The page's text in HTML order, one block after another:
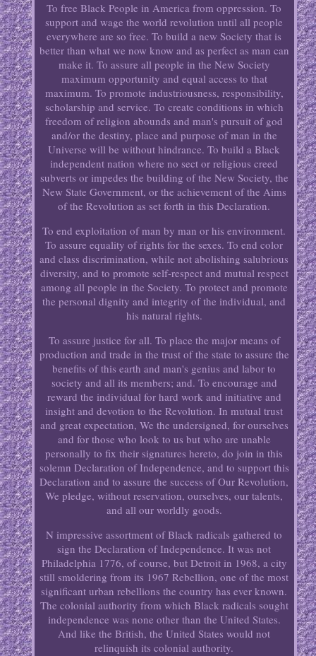
To free Black People in America from oppression. To
support and wage the world revolution until all people
everywhere are so free. To build a new Society that is
better than what we now know and as perfect as man can
make it. To assure all people in the New Society
maximum opportunity and equal access to that
maximum. To promote industriousness, responsibility,
scholarship and service. To create conditions in which
freedom of religion abounds and man's pursuit of god
and/or the destiny, place and purpose of man in the
Universe will be without hindrance. To build a Black
independent nation where no sect or religious creed
subverts or impedes the building of the New Society, the
New State Government, or the achievement of the Aims
of the Revolution as set forth in this Declaration.
To end exploitation of man by man or his environment.
To assure equality of rights for the sexes. To end color
and class discrimination, while not abolishing salubrious
diversity, and to promote self-respect and mutual respect
among all people in the Society. To protect and promote
the personal dignity and integrity of the individual, and
his natural rights.
To assure justice for all. To place the major means of
production and trade in the trust of the state to assure the
benefits of this earth and man's genius and labor to
society and all its members; and. To encourage and
reward the individual for hard work and initiative and
insight and devotion to the Revolution. In mutual trust
and great expectation, We the undersigned, for ourselves
and for those who look to us but who are unable
personally to fix their signatures hereto, do join in this
solemn Declaration of Independence, and to support this
Declaration and to assure the success of Our Revolution,
We pledge, without reservation, ourselves, our talents,
and all our worldly goods.
N impressive assortment of Black radicals gathered to
sign the Declaration of Independence. It was not
Philadelphia 1776, of course, but Detroit in 1968, a city
still smoldering from its 1967 Rebellion, one of the most
significant urban rebellions the country has ever known.
The colonial authority from which Black radicals sought
independence was none other than the United States.
And like the British, the United States would not
relinquish its colonial authority.